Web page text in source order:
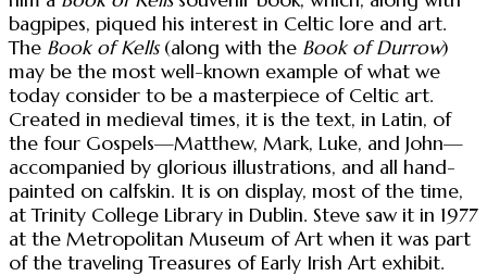
bagpipes, piqued his interest in Celtic lore and art.
The Book of Kells(along with the Book of Durrow)
may be the most well-known example of what we
today consider to be a masterpiece of Celtic art.
Created in medieval times, it is the text, in Latin, of
the four Gospels—Matthew, Mark, Luke, and John—
accompanied by glorious illustrations, and all hand-
painted on calfskin. It is on display, most of the time,
at Trinity College Library in Dublin. Steve saw it in 1977
at the Metropolitan Museum of Art when it was part
of the traveling Treasures of Early Irish Art exhibit.